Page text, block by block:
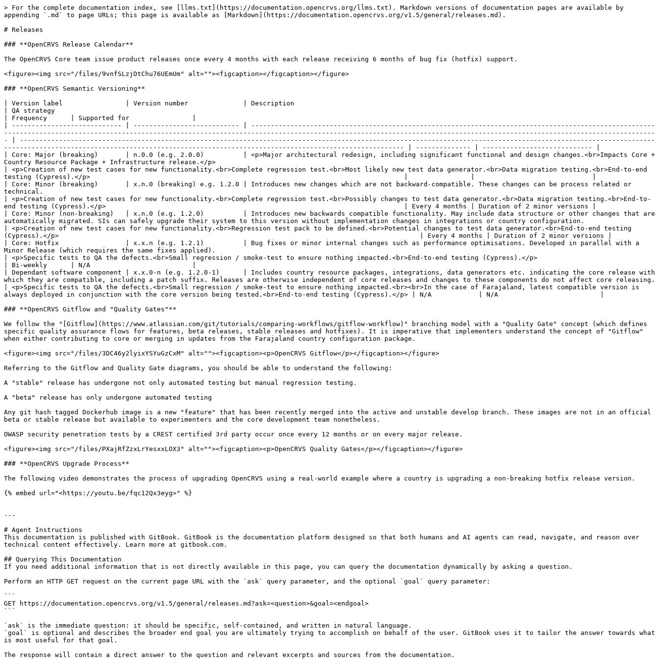
> For the complete documentation index, see [llms.txt](https://documentation.opencrvs.org/llms.txt). Markdown versions of documentation pages are available by
appending `.md` to page URLs; this page is available as [Markdown](https://documentation.opencrvs.org/v1.5/general/releases.md).
# Releases
### **OpenCRVS Release Calendar**
The OpenCRVS Core team issue product releases once every 4 months with each release receiving 6 months of bug fix (hotfix) support.
<figure><img src="/files/9vnfSLzjDtChu76UEmUm" alt=""><figcaption></figcaption></figure>
### **OpenCRVS Semantic Versioning**
| Version label                | Version number              | Description
| QA strategy
| Frequency      | Supported for                |
| ---------------------------- | --------------------------- | -------------------------------------------------------------------------------------------------------
----------------------------------------------------------------------------------------------------------------------------------------------------------------------
- | ------------------------------------------------------------------------------------------------------------------------------------------------------------------
------------------------------------------------------------------------------------------------------ | -------------- | ---------------------------- |
| Core: Major (breaking)       | n.0.0 (e.g. 2.0.0)          | <p>Major architectural redesign, including significant functional and design changes.<br>Impacts Core +
Country Resource Package + Infrastructure release.</p>
| <p>Creation of new test cases for new functionality.<br>Complete regression test.<br>Most likely new test data generator.<br>Data migration testing.<br>End-to-end
testing (Cypress).</p>                                                                                |                |                              |
| Core: Minor (breaking)       | x.n.0 (breaking) e.g. 1.2.0 | Introduces new changes which are not backward-compatible. These changes can be process related or
technical.
| <p>Creation of new test cases for new functionality.<br>Complete regression test.<br>Possibly changes to test data generator.<br>Data migration testing.<br>End-to-
end testing (Cypress).</p>                                                                            | Every 4 months | Duration of 2 minor versions |
| Core: Minor (non-breaking)   | x.n.0 (e.g. 1.2.0)          | Introduces new backwards compatible functionality. May include data structure or other changes that are
automatically migrated. SIs can safely upgrade their system to this version without implementation changes in integrations or country configuration.
| <p>Creation of new test cases for new functionality.<br>Regression test pack to be defined.<br>Potential changes to test data generator.<br>End-to-end testing
(Cypress).</p>                                                                                            | Every 4 months | Duration of 2 minor versions |
| Core: Hotfix                 | x.x.n (e.g. 1.2.1)          | Bug fixes or minor internal changes such as performance optimisations. Developed in parallel with a
Minor Release (which requires the same fixes applied).
| <p>Specific tests to QA the defects.<br>Small regression / smoke-test to ensure nothing impacted.<br>End-to-end testing (Cypress).</p>
| Bi-weekly      | N/A                          |
| Dependant software component | x.x.0-n (e.g. 1.2.0-1)      | Includes country resource packages, integrations, data generators etc. indicating the core release with
which they are compatible, including a patch suffix. Releases are otherwise independent of core releases and changes to these components do not affect core releasing.
| <p>Specific tests to QA the defects.<br>Small regression / smoke-test to ensure nothing impacted.<br><br>In the case of Farajaland, latest compatible version is
always deployed in conjunction with the core version being tested.<br>End-to-end testing (Cypress).</p> | N/A            | N/A                          |
### **OpenCRVS Gitflow and "Quality Gates"**
We follow the "[Gitflow](https://www.atlassian.com/git/tutorials/comparing-workflows/gitflow-workflow)" branching model with a "Quality Gate" concept (which defines
specific quality assurance flows for features, beta releases, stable releases and hotfixes). It is imperative that implementers understand the concept of "Gitflow"
when either contributing to core or merging in updates from the Farajaland country configuration package.
<figure><img src="/files/3DC46y2lyixYSYuGzCxM" alt=""><figcaption><p>OpenCRVS Gitflow</p></figcaption></figure>
Referring to the Gitflow and Quality Gate diagrams, you should be able to understand the following:
A "stable" release has undergone not only automated testing but manual regression testing.
A "beta" release has only undergone automated testing
Any git hash tagged Dockerhub image is a new "feature" that has been recently merged into the active and unstable develop branch. These images are not in an official
beta or stable release but available to experimenters and the core development team nonetheless.
OWASP security penetration tests by a CREST certified 3rd party occur once every 12 months or on every major release.
<figure><img src="/files/PXajRfZzxLrYesxxLOX3" alt=""><figcaption><p>OpenCRVS Quality Gates</p></figcaption></figure>
### **OpenCRVS Upgrade Process**
The following video demonstrates the process of upgrading OpenCRVS using a real-world example where a country is upgrading a non-breaking hotfix release version.
{% embed url="<https://youtu.be/fqc12Qx3eyg>" %}
---
# Agent Instructions
This documentation is published with GitBook. GitBook is the documentation platform designed so that both humans and AI agents can read, navigate, and reason over
technical content effectively. Learn more at gitbook.com.
## Querying This Documentation
If you need additional information that is not directly available in this page, you can query the documentation dynamically by asking a question.
Perform an HTTP GET request on the current page URL with the `ask` query parameter, and the optional `goal` query parameter:
```
GET https://documentation.opencrvs.org/v1.5/general/releases.md?ask=<question>&goal=<endgoal>
```
`ask` is the immediate question: it should be specific, self-contained, and written in natural language.
`goal` is optional and describes the broader end goal you are ultimately trying to accomplish on behalf of the user. GitBook uses it to tailor the answer towards what
is most useful for that goal.
The response will contain a direct answer to the question and relevant excerpts and sources from the documentation.